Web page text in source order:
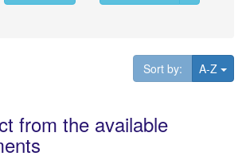
Sort by: A-Z
from the available